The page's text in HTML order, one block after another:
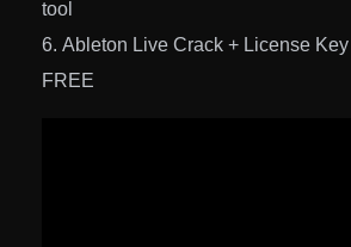
tool
Ableton Live Crack + License
FREE